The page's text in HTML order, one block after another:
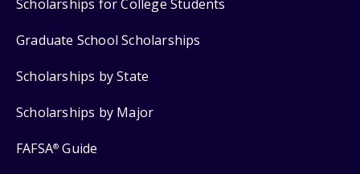
Scholarships for College Students
Graduate School Scholarships
Scholarships by State
Scholarships by Major
FAFSA® Guide